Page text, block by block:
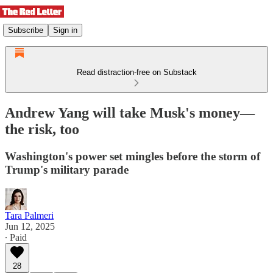
Subscribe Sign in
Read distraction-free on Substack
Andrew Yang will take Musk's money—
the risk, too
Washington's power set mingles before the storm of
Trump's military parade
Tara Palmeri
Jun 12, 2025
∙ Paid
28